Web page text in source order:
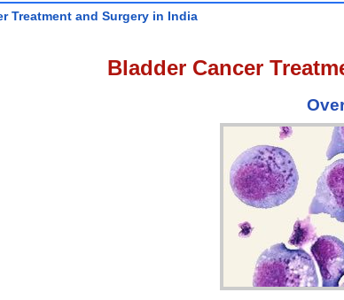
Treatment and Surgery in India
Bladder Cancer